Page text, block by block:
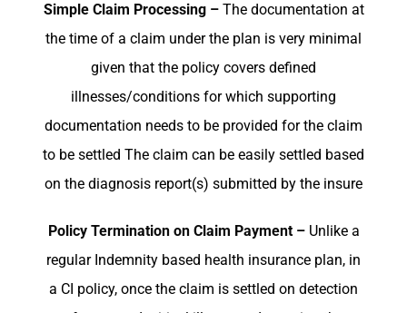
Simple Claim Processing –The documentation at
the time of a claim under the plan is very minimal
given that the policy covers defined
illnesses/conditions for which supporting
documentation needs to be provided for the claim
to be settled The claim can be easily settled based
on the diagnosis report(s) submitted by the insure
Policy Termination on Claim Payment –Unlike a
regular Indemnity based health insurance plan, in
a CI policy, once the claim is settled on detection